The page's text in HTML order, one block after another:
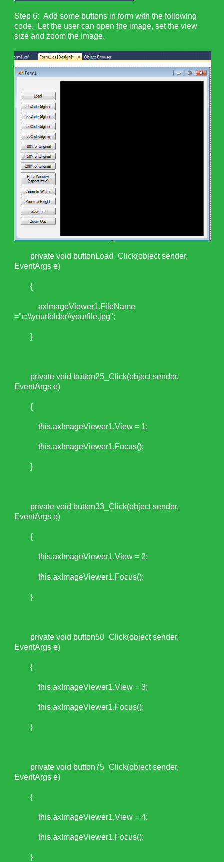
Step 6: Add some buttons in form with the following
code. Let the user can open the image, set the view
size and zoom the image.
private void buttonLoad_Click(object sender,
EventArgs e)
{
axImageViewer1.FileName
="c:\\yourfolder\\yourfile.jpg";
}
private void button25_Click(object sender,
EventArgs e)
{
this.axImageViewer1.View = 1;
this.axImageViewer1.Focus();
}
private void button33_Click(object sender,
EventArgs e)
{
this.axImageViewer1.View = 2;
this.axImageViewer1.Focus();
}
private void button50_Click(object sender,
EventArgs e)
{
this.axImageViewer1.View = 3;
this.axImageViewer1.Focus();
}
private void button75_Click(object sender,
EventArgs e)
{
this.axImageViewer1.View = 4;
this.axImageViewer1.Focus();
}